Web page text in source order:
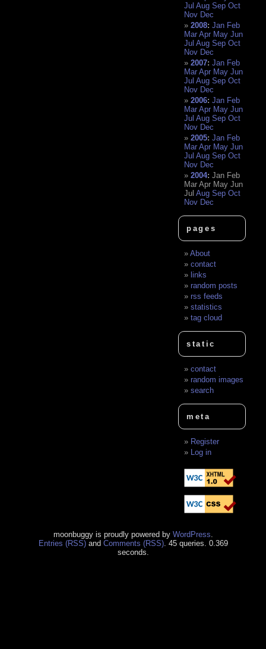
Jul Aug Sep Oct
Nov Dec
2008:Jan Feb
Mar Apr May Jun
Jul Aug Sep Oct
Nov Dec
2007:Jan Feb
Mar Apr May Jun
Jul Aug Sep Oct
Nov Dec
2006:Jan Feb
Mar Apr May Jun
Jul Aug Sep Oct
Nov Dec
2005:Jan Feb
Mar Apr May Jun
Jul Aug Sep Oct
Nov Dec
2004:Jan Feb
Mar Apr May Jun
Jul Aug Sep Oct
Nov Dec
pages
About
contact
links
random posts
rss feeds
statistics
tag cloud
static
contact
random images
search
meta
Register
Log in
moonbuggy is proudly powered by WordPress
Entries (RSS)and Comments (RSS). 45 queries. 0.369
seconds.